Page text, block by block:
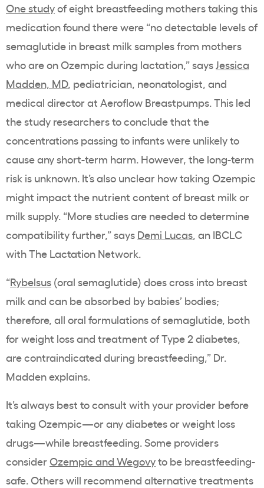
One studyof eight breastfeeding mothers taking this
medication found there were “no detectable levels of
semaglutide in breast milk samples from mothers
who are on Ozempic during lactation,” saysJessica
Madden, MD, pediatrician, neonatologist, and
medical director at Aeroflow Breastpumps. This led
the study researchers to conclude that the
concentrations passing to infants were unlikely to
cause any short-term harm. However, the long-term
risk is unknown. It’s also unclear how taking Ozempic
might impact the nutrient content of breast milk or
milk supply. “More studies are needed to determine
compatibility further,” says Demi Lucas, an IBCLC
with The Lactation Network.
“Rybelsus (oral semaglutide) does cross into breast
milk and can be absorbed by babies’ bodies;
therefore, all oral formulations of semaglutide, both
for weight loss and treatment of Type 2 diabetes,
are contraindicated during breastfeeding,” Dr.
Madden explains.
It’s always best to consult with your provider before
taking Ozempic—or any diabetes or weight loss
drugs—while breastfeeding. Some providers
consider Ozempic and Wegovyto be breastfeeding-
safe. Others will recommend alternative treatments